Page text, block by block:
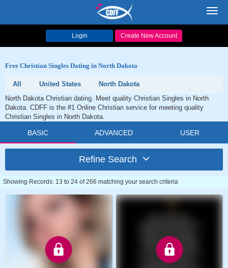
Login Create New Account
Free Christian Singles Dating in North Dakota
All United States
North Dakota
North Dakota Christian dating. Meet quality Christian Singles in North
Dakota. CDFF is the #1 Online Christian service for meeting quality
Christian Singles in North Dakota.
BASIC ADVANCED USER
Refine Search
Showing Records: 13 to 24 of 266 matching your search criteria